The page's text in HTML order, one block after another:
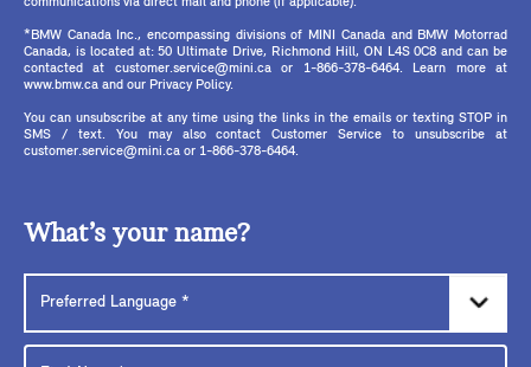
*BMW Canada Inc., encompassing divisions of MINI Canada and BMW Motorrad
Canada, is located at: 50 Ultimate Drive, Richmond Hill, ON L4S 0C8 and can be
contacted at customer.service@mini.ca or 1-866-378-6464. Learn more at
www.bmw.ca and our Privacy Policy.
You can unsubscribe at any time using the links in the emails or texting STOP in
SMS / text. You may also contact Customer Service to unsubscribe at
customer.service@mini.ca or 1-866-378-6464.
What’s your name?